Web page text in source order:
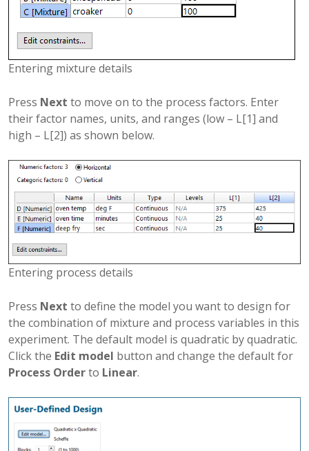
Entering mixture details
Press Next to move on to the process factors. Enter
their factor names, units, and ranges (low – L[1] and
high – L[2]) as shown below.
Entering process details
Press Next to define the model you want to design for
the combination of mixture and process variables in this
experiment. The default model is quadratic by quadratic.
Click the Edit model button and change the default for
Process Orderto Linear.